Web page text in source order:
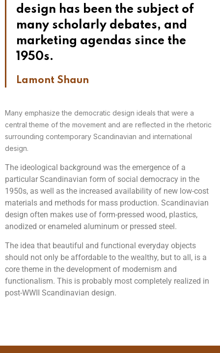
design has been the subject of
many scholarly debates, and
marketing agendas since the
1950s.
Lamont Shaun
Many emphasize the democratic design ideals that were a
central theme of the movement and are reflected in the rhetoric
surrounding contemporary Scandinavian and international
design.
The ideological background was the emergence of a
particular Scandinavian form of social democracy in the
1950s, as well as the increased availability of new low-cost
materials and methods for mass production. Scandinavian
design often makes use of form-pressed wood, plastics,
anodized or enameled aluminum or pressed steel.
The idea that beautiful and functional everyday objects
should not only be affordable to the wealthy, but to all, is a
core theme in the development of modernism and
functionalism. This is probably most completely realized in
post-WWII Scandinavian design.